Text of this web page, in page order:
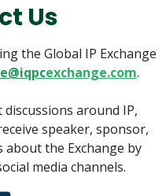
Us
the Global IP Exchange
exchange.com.
around IP,
speaker, sponsor,
the Exchange by
media channels.